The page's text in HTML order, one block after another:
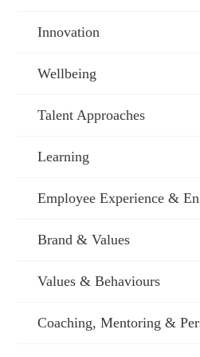
Innovation
Wellbeing
Talent Approaches
Learning
Employee Experience &
Brand & Values
Values & Behaviours
Coaching, Mentoring &